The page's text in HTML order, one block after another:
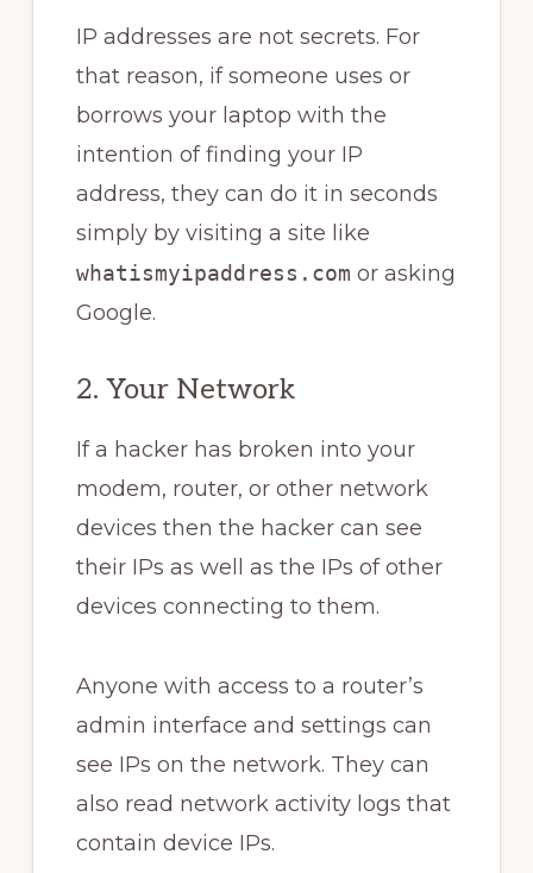
IP addresses are not secrets. For
that reason, if someone uses or
borrows your laptop with the
intention of finding your IP
address, they can do it in seconds
simply by visiting a site like
whatismyipaddress.com or asking
Google.
2. Your Network
If a hacker has broken into your
modem, router, or other network
devices then the hacker can see
their IPs as well as the IPs of other
devices connecting to them.
Anyone with access to a router’s
admin interface and settings can
see IPs on the network. They can
also read network activity logs that
contain device IPs.